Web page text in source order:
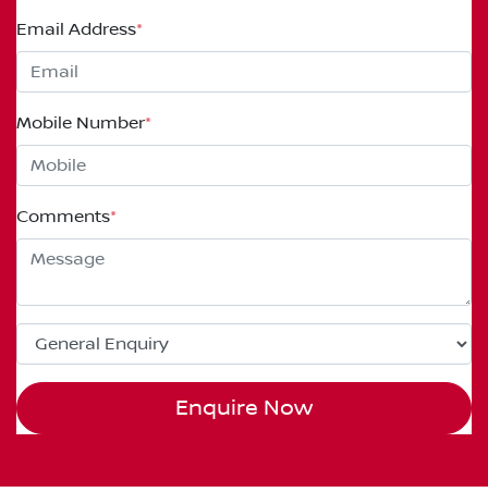
Email Address*
Mobile Number*
Comments*
Enquire Now